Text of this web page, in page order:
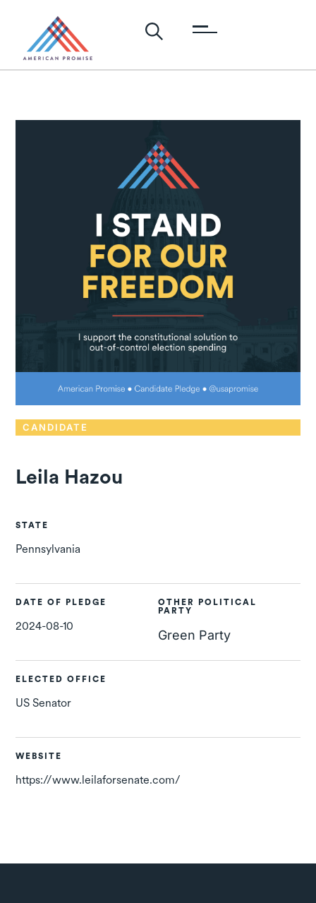
CANDIDATE
Leila Hazou
STATE
Pennsylvania
DATE OF PLEDGE
2024-08-10
OTHER POLITICAL
PARTY
Green Party
ELECTED OFFICE
US Senator
WEBSITE
https://www.leilaforsenate.com/